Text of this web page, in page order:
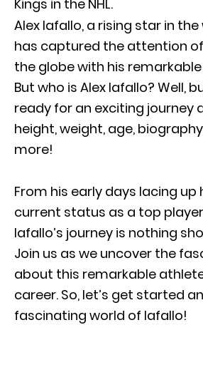
Kings in the NHL.
Alex Iafallo, a rising star in
has captured the attention
the globe with his remarkable
But who is Alex Iafallo? Well,
ready for an exciting journey
height, weight, age,
more!
From his early days lacing up
current status as a top player
Iafallo’s journey is nothing
Join us as we uncover the
about this remarkable
career. So, let’s get started
fascinating world of Iafallo!